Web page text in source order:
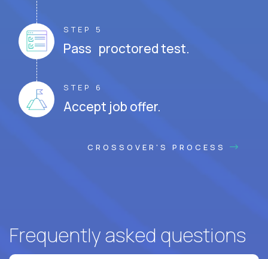
STEP 5
Pass proctored test.
STEP 6
Accept job offer.
CROSSOVER'S PROCESS
Frequently asked questions